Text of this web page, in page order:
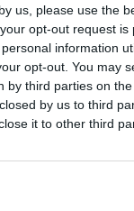
us, please use the
opt-out request is
information
opt-out. You may
third parties on the
by us to third
it to other third
или
акаунт. Ние